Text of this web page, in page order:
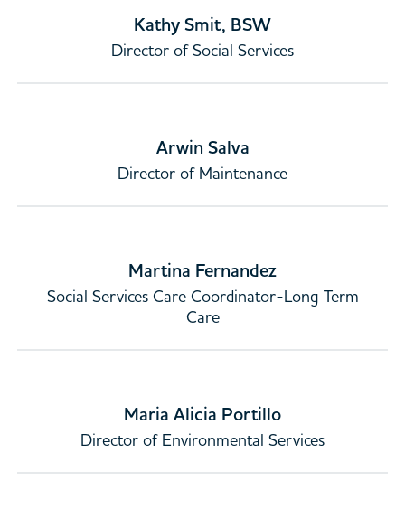
Kathy Smit, BSW
Director of Social Services
Arwin Salva
Director of Maintenance
Martina Fernandez
Social Services Care Coordinator-Long Term
Care
Maria Alicia Portillo
Director of Environmental Services